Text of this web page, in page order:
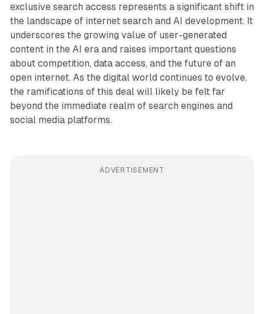
exclusive search access represents a significant shift in
the landscape of internet search and AI development. It
underscores the growing value of user-generated
content in the AI era and raises important questions
about competition, data access, and the future of an
open internet. As the digital world continues to evolve,
the ramifications of this deal will likely be felt far
beyond the immediate realm of search engines and
social media platforms.
ADVERTISEMENT